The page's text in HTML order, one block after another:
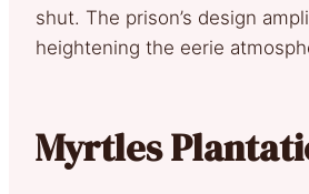
shut. The prison’s design
heightening the eerie
Myrtles